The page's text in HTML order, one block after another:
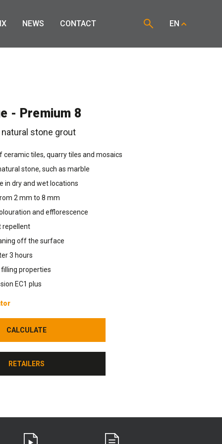
NEWS CONTACT EN
- Premium 8
stone grout
ceramic tiles, quarry tiles and mosaics
stone, such as marble
in dry and wet locations
2 mm to 8 mm
and efflorescence
repellent
off the surface
3 hours
filling properties
EC1 plus
CALCULATE
CALCULATE
RETAILERS
RETAILERS